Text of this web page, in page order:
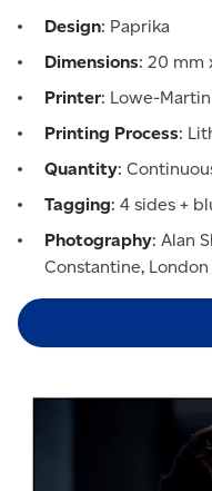
Design: Paprika
Dimensions: 20 mm
Printer: Lowe-Martin
Printing Process:
Quantity:
Tagging: 4 sides +
Photography: Alan
Constantine, London